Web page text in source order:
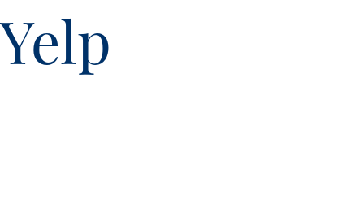
Yelp